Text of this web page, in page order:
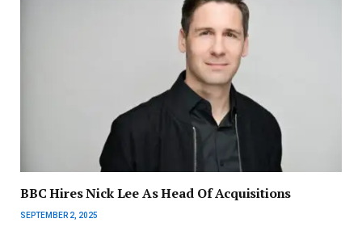
BBC Hires Nick Lee As Head Of Acquisitions
SEPTEMBER 2, 2025